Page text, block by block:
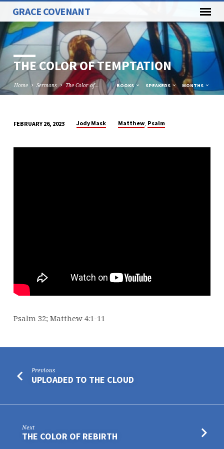
GRACE COVENANT
THE COLOR OF TEMPTATION
Home Sermons The Color of… BOOKS SPEAKERS MONTHS
COLOR
FEBRUARY 26, 2023 Jody Mask Matthew, Psalm
Psalm 32; Matthew 4:1-11
Previous
UPLOADED TO THE CLOUD
Next
THE COLOR OF REBIRTH